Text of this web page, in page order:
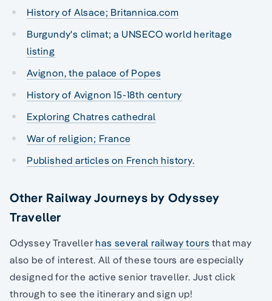
History of Alsace; Britannica.com
Burgundy's climat; a UNSECO world heritage
listing
Avignon, the palace of Popes
History of Avignon 15-18th century
Exploring Chatres cathedral
War of religion; France
Published articles on French history.
Other Railway Journeys by Odyssey
Traveller
Odyssey Travellerhas several railway tours that may
also be of interest. All of these tours are especially
designed for the active senior traveller. Just click
through to see the itinerary and sign up!